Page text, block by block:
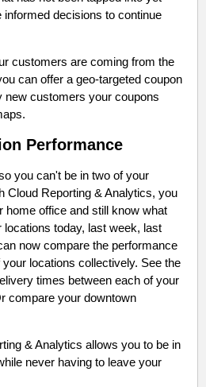
decisions to continue
customers are coming from the
can offer a geo-targeted coupon
new customers your coupons
Performance
you can't be in two of your
Cloud Reporting & Analytics, you
home office and still know what
locations today, last week, last
now compare the performance
locations collectively. See the
times between each of your
compare your downtown
& Analytics allows you to be in
never having to leave your